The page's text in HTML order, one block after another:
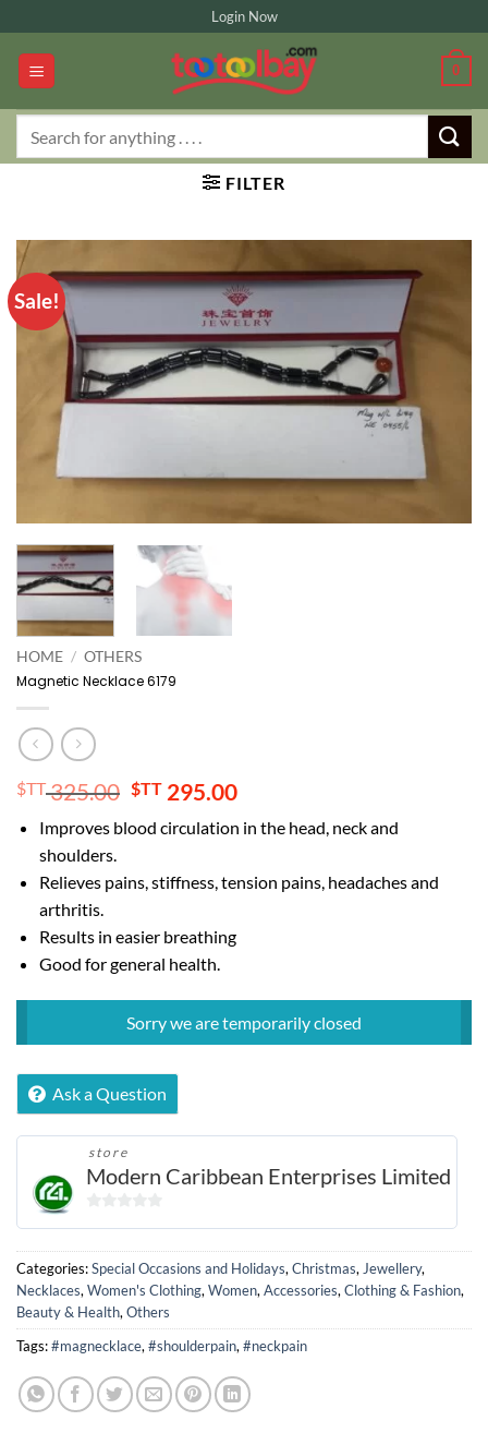
to
content
Login Now
0
FILTER
Sale!
HOME / OTHERS
Magnetic Necklace 6179
$TT325.00 Original
was:
$TT 295.00Current
is:
Improves blood circulation in the head, neck and
shoulders.
Relieves pains, stiffness, tension pains, headaches and
arthritis.
Results in easier breathing
Good for general health.
Sorry we are temporarily closed
Ask a Question
store
Modern Caribbean Enterprises Limited
of
5
Categories:Special Occasions and Holidays, Christmas, Jewellery,
Necklaces, Women's Clothing, Women, Accessories, Clothing & Fashion,
Beauty & Health, Others
Tags:#magnecklace, #shoulderpain, #neckpain